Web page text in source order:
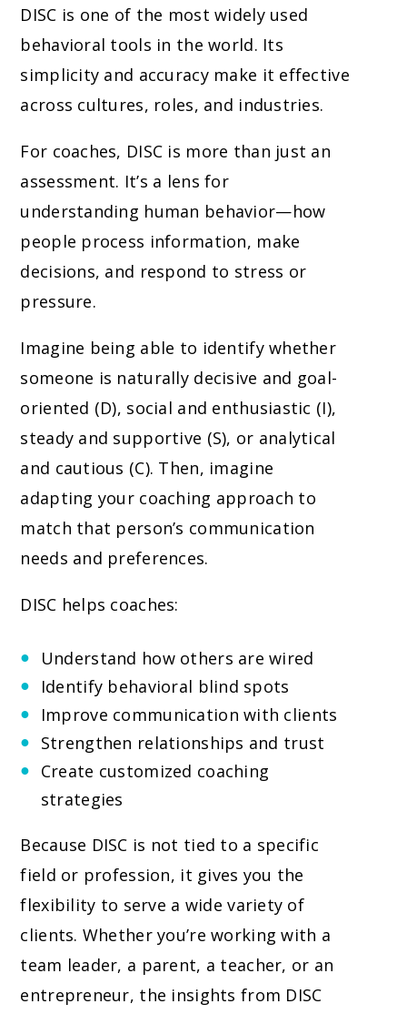
DISC is one of the most widely used
behavioral tools in the world. Its
simplicity and accuracy make it effective
across cultures, roles, and industries.
For coaches, DISC is more than just an
assessment. It’s a lens for
understanding human behavior—how
people process information, make
decisions, and respond to stress or
pressure.
Imagine being able to identify whether
someone is naturally decisive and goal-
oriented (D), social and enthusiastic (I),
steady and supportive (S), or analytical
and cautious (C). Then, imagine
adapting your coaching approach to
match that person’s communication
needs and preferences.
DISC helps coaches:
Understand how others are wired
Identify behavioral blind spots
Improve communication with clients
Strengthen relationships and trust
Create customized coaching
strategies
Because DISC is not tied to a specific
field or profession, it gives you the
flexibility to serve a wide variety of
clients. Whether you’re working with a
team leader, a parent, a teacher, or an
entrepreneur, the insights from DISC